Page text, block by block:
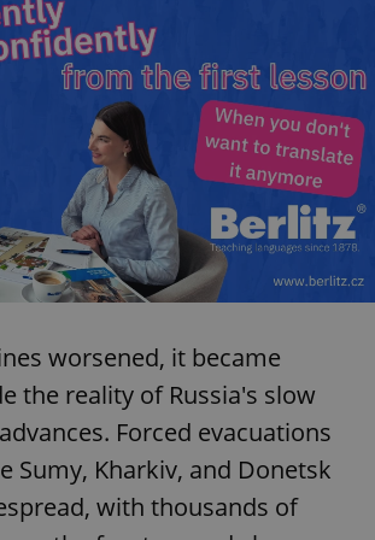
worsened, it became
the reality of Russia's slow
Forced evacuations
Sumy, Kharkiv, and Donetsk
with thousands of